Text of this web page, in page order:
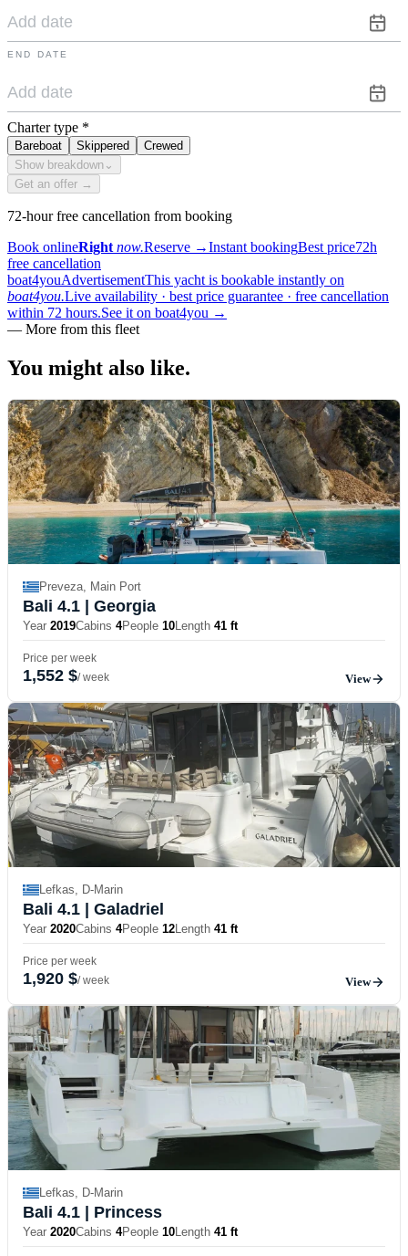
END DATE
Charter type *
Bareboat Skippered
Crewed
Show breakdown ⌄
Get an offer →
72-hour free cancellation from booking
Book onlineRight now.Reserve →Instant bookingBest price72h
free cancellation
boat4youAdvertisementThis yacht is bookable instantly on
boat4you.Live availability · best price guarantee · free cancellation
within 72 hours.See it on boat4you →
— More from this fleet
You might also like.
Preveza, Main Port
Bali 4.1 | Georgia
Year 2019Cabins 4People 10Length 41 ft
Price per week
1,552 $/ week View
Lefkas, D-Marin
Bali 4.1 | Galadriel
Year 2020Cabins 4People 12Length 41 ft
Price per week
1,920 $/ week View
Lefkas, D-Marin
Bali 4.1 | Princess
Year 2020Cabins 4People 10Length 41 ft